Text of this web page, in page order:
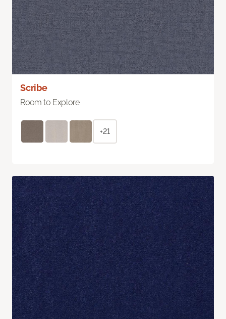
Scribe
Room to Explore
+21